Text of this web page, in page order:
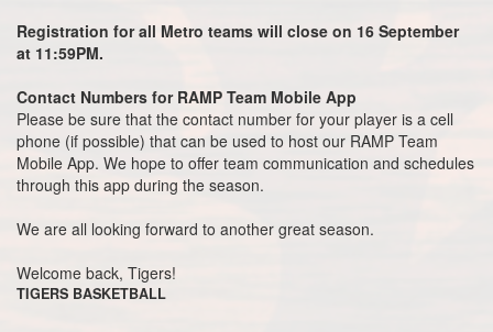
Registration for all Metro teams will close on 16 September
at 11:59PM.
Contact Numbers for RAMP Team Mobile App
Please be sure that the contact number for your player is a cell
phone (if possible) that can be used to host our RAMP Team
Mobile App. We hope to offer team communication and schedules
through this app during the season.
We are all looking forward to another great season.
Welcome back, Tigers!
TIGERS BASKETBALL